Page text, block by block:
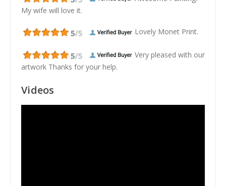
My wife will love it.
Lovely Monet Print.
Very pleased with our
artwork Thanks for your help.
Videos